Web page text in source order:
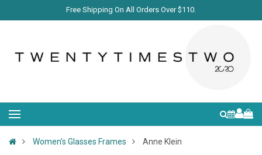
Free Shipping On All Orders Over $110.
Women's Glasses Frames Anne Klein